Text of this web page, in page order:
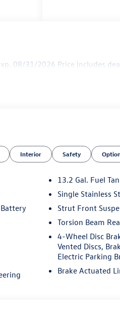
08/31/2026 Price includes
Interior Safety
13.2 Gal. Fuel
Single Stainless
Strut Front
Torsion Beam
4-Wheel Disc
Vented Discs,
Electric Parking
Brake Actuated